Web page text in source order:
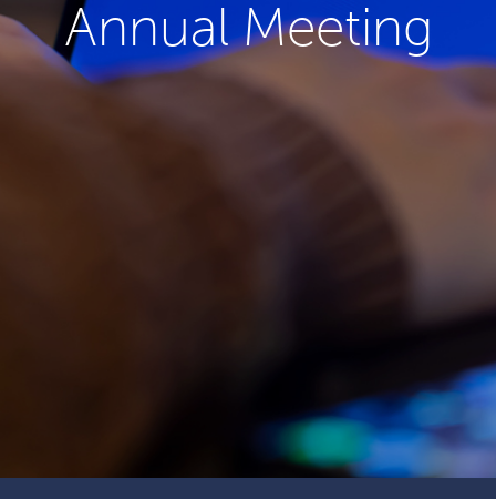
Annual Meeting